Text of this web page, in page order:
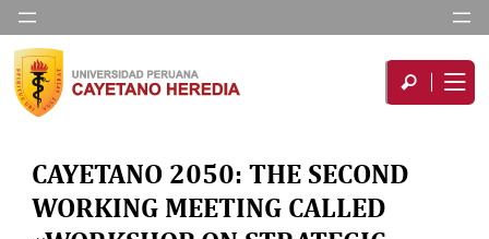
CAYETANO 2050: THE SECOND
WORKING MEETING CALLED